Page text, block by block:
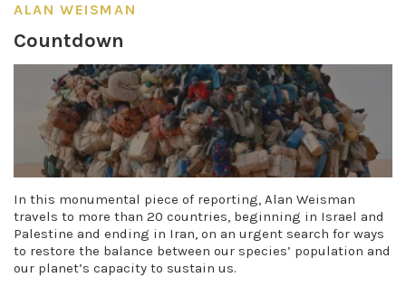
ALAN WEISMAN
Countdown
In this monumental piece of reporting, Alan Weisman
travels to more than 20 countries, beginning in Israel and
Palestine and ending in Iran, on an urgent search for ways
to restore the balance between our species’ population and
our planet’s capacity to sustain us.